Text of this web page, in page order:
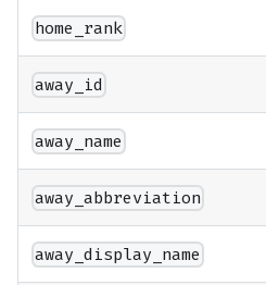
home_rank
away_id
away_name
away_abbreviation
away_display_name